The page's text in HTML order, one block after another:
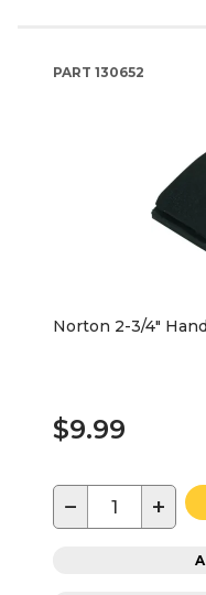
PART 130652
Norton 2-3/4"
$9.99
− +